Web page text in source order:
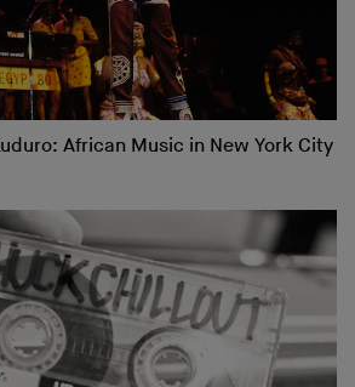
African Music in New York City